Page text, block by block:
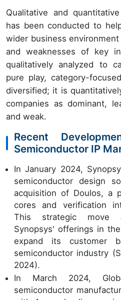
Qualitative and
has been conducted to
wider business
and weaknesses of key
qualitatively analyzed to
pure play, category-
diversified; it is
companies as dominant,
and weak.
Recent
Semiconductor IP
In January 2024,
semiconductor design
acquisition of Doulos, a
cores and verification
This strategic move
Synopsys' offerings in
expand its customer
semiconductor industry
2024).
In March 2024,
semiconductor